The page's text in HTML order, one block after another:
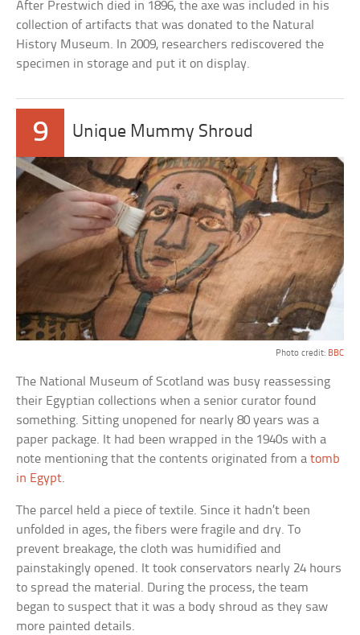
After Prestwich died in 1896, the axe was included in his
collection of artifacts that was donated to the Natural
History Museum. In 2009, researchers rediscovered the
specimen in storage and put it on display.
9 Unique Mummy Shroud
Photo credit: BBC
The National Museum of Scotland was busy reassessing
their Egyptian collections when a senior curator found
something. Sitting unopened for nearly 80 years was a
paper package. It had been wrapped in the 1940s with a
note mentioning that the contents originated from atomb
in Egypt.
The parcel held a piece of textile. Since it hadn’t been
unfolded in ages, the fibers were fragile and dry. To
prevent breakage, the cloth was humidified and
painstakingly opened. It took conservators nearly 24 hours
to spread the material. During the process, the team
began to suspect that it was a body shroud as they saw
more painted details.